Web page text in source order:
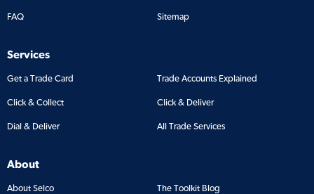
FAQ Sitemap
Services
Get a Trade Card Trade Accounts Explained
Click & Collect Click & Deliver
Dial & Deliver All Trade Services
About
About Selco The Toolkit Blog